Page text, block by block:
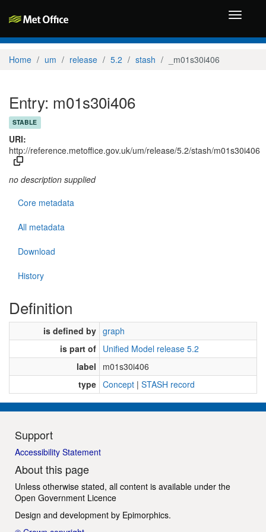
Toggle
Home um release 5.2 stash _m01s30i406
Entry: m01s30i406
STABLE
URI:
http://reference.metoffice.gov.uk/um/release/5.2/stash/m01s30i406
no description supplied
Core metadata
All metadata
Download
History
Definition
is defined by graph
is part of Unified Model release 5.2
label
m01s30i406
type Concept | STASH record
Support
Accessibility Statement
About this page
Unless otherwise stated, all content is available under the
Open Government Licence
Design and development by Epimorphics.